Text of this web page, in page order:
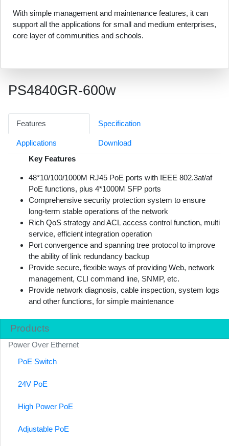
Products
Power Over Ethernet
PoE Switch
24V PoE
High Power PoE
Adjustable PoE
With simple management and maintenance features, it can
support all the applications for small and medium enterprises,
core layer of communities and schools.
PS4840GR-600w
Features Specification
Applications
Download
Key Features
48*10/100/1000M RJ45 PoE ports with IEEE 802.3at/af
PoE functions, plus 4*1000M SFP ports
Comprehensive security protection system to ensure
long-term stable operations of the network
Rich QoS strategy and ACL access control function, multi
service, efficient integration operation
Port convergence and spanning tree protocol to improve
the ability of link redundancy backup
Provide secure, flexible ways of providing Web, network
management, CLI command line, SNMP, etc.
Provide network diagnosis, cable inspection, system logs
and other functions, for simple maintenance